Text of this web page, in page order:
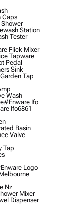
Caps
Station
Tester
Flick Mixer
Tapware
Pedal
Sink
Tap
Wash
#enware Ifo
Ifo6861
Basin
Valve
Tap
Logo
Nz
Mixer
Dispenser